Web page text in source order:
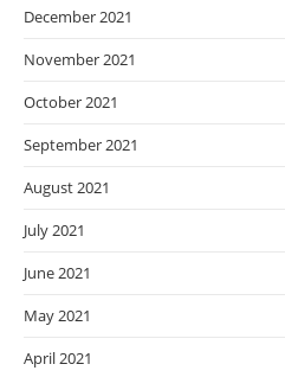
December 2021
November 2021
October 2021
September 2021
August 2021
July 2021
June 2021
May 2021
April 2021